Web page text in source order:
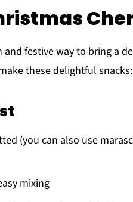
and festive way to bring a
these delightful snacks:
(you can also use
mixing